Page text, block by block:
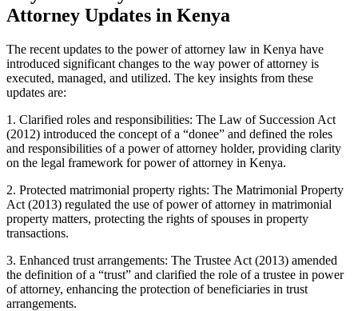
Attorney Updates in Kenya
The recent updates to the power of attorney law in Kenya have
introduced significant changes to the way power of attorney is
executed, managed, and utilized. The key insights from these
updates are:
1. Clarified roles and responsibilities: The Law of Succession Act
(2012) introduced the concept of a “donee” and defined the roles
and responsibilities of a power of attorney holder, providing clarity
on the legal framework for power of attorney in Kenya.
2. Protected matrimonial property rights: The Matrimonial Property
Act (2013) regulated the use of power of attorney in matrimonial
property matters, protecting the rights of spouses in property
transactions.
3. Enhanced trust arrangements: The Trustee Act (2013) amended
the definition of a “trust” and clarified the role of a trustee in power
of attorney, enhancing the protection of beneficiaries in trust
arrangements.